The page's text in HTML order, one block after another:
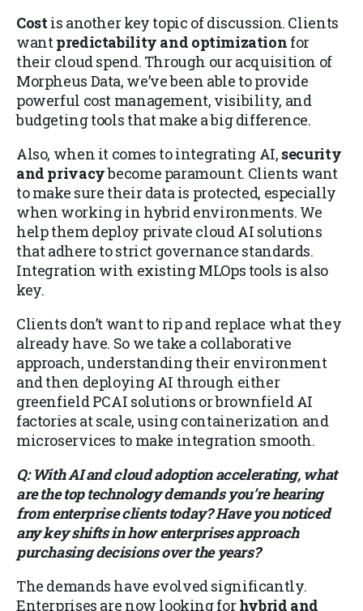
Costis another key topic of discussion. Clients
wantpredictability and optimization for
their cloud spend. Through our acquisition of
Morpheus Data, we’ve been able to provide
powerful cost management, visibility, and
budgeting tools that make a big difference.
Also, when it comes to integrating AI, security
and privacybecome paramount. Clients want
to make sure their data is protected, especially
when working in hybrid environments. We
help them deploy private cloud AI solutions
that adhere to strict governance standards.
Integration with existing MLOps tools is also
key.
Clients don’t want to rip and replace what they
already have. So we take a collaborative
approach, understanding their environment
and then deploying AI through either
greenfield PCAI solutions or brownfield AI
factories at scale, using containerization and
microservices to make integration smooth.
Q: With AI and cloud adoption accelerating, what
are the top technology demands you’re hearing
from enterprise clients today? Have you noticed
any key shifts in how enterprises approach
purchasing decisions over the years?
The demands have evolved significantly.
Enterprises are now looking forhybrid and